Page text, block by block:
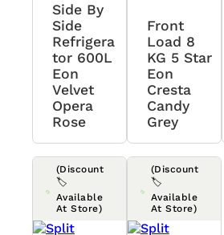
Side By
Side
Refrigera
Tor 600L
Eon
Velvet
Opera
Rose
Front
Load 8
KG 5 Star
Eon
Cresta
Candy
Grey
(Discount
🏷️
Available
At Store)
(Discount
🏷️
Available
At Store)